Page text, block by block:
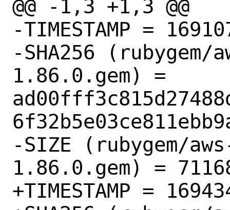
@@ -1,3 +1,3 @@
-TIMESTAMP =
-SHA256 (rubygem/
1.86.0.gem) =
-SIZE (rubygem/
1.86.0.gem) =
+TIMESTAMP =